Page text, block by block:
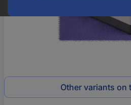
Other variants on